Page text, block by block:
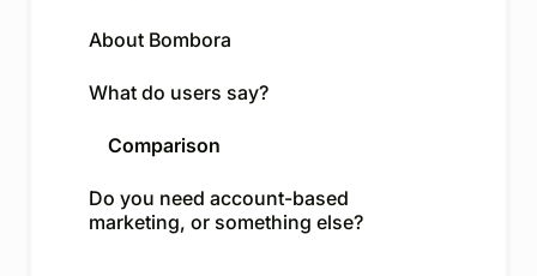
About Bombora
What do users say?
Comparison
Do you need account-based
marketing, or something else?